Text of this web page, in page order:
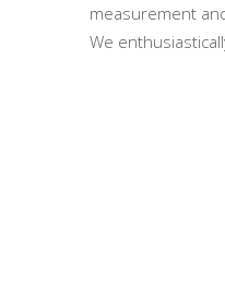
measurement
We